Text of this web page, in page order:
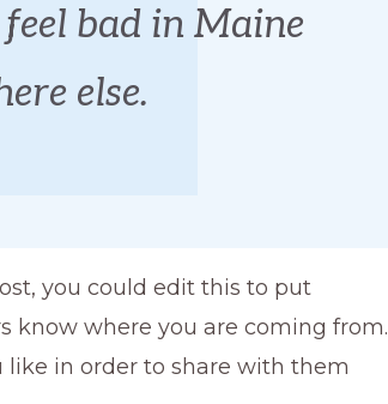
bad in Maine
else.
you could edit this to put
know where you are coming from.
like in order to share with them